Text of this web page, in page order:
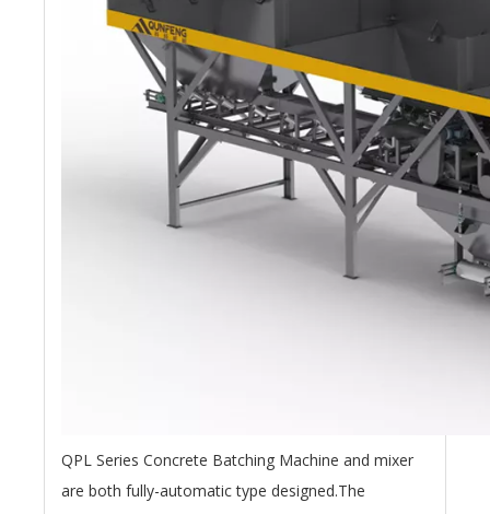
QPL Series Concrete Batching Machine and mixer
are both fully-automatic type designed.The